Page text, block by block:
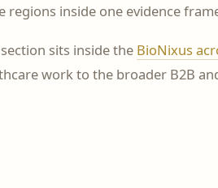
regions inside one evidence
sits inside the BioNixus
work to the broader B2B